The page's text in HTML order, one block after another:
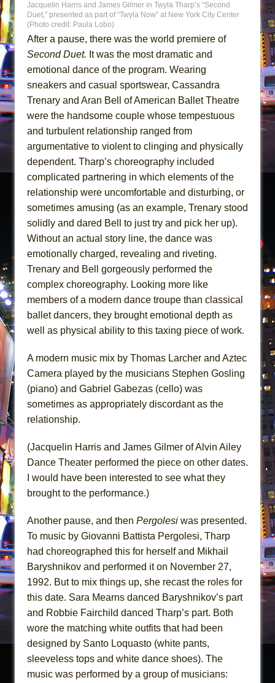
Jacquelin Harris and James Gilmer in Twyla Tharp’s “Second
Duet,” presented as part of “Twyla Now” at New York City Center
(Photo credit: Paula Lobo)
After a pause, there was the world premiere of
Second Duet. It was the most dramatic and
emotional dance of the program. Wearing
sneakers and casual sportswear, Cassandra
Trenary and Aran Bell of American Ballet Theatre
were the handsome couple whose tempestuous
and turbulent relationship ranged from
argumentative to violent to clinging and physically
dependent. Tharp’s choreography included
complicated partnering in which elements of the
relationship were uncomfortable and disturbing, or
sometimes amusing (as an example, Trenary stood
solidly and dared Bell to just try and pick her up).
Without an actual story line, the dance was
emotionally charged, revealing and riveting.
Trenary and Bell gorgeously performed the
complex choreography. Looking more like
members of a modern dance troupe than classical
ballet dancers, they brought emotional depth as
well as physical ability to this taxing piece of work.
A modern music mix by Thomas Larcher and Aztec
Camera played by the musicians Stephen Gosling
(piano) and Gabriel Gabezas (cello) was
sometimes as appropriately discordant as the
relationship.
(Jacquelin Harris and James Gilmer of Alvin Ailey
Dance Theater performed the piece on other dates.
I would have been interested to see what they
brought to the performance.)
Another pause, and then Pergolesi was presented.
To music by Giovanni Battista Pergolesi, Tharp
had choreographed this for herself and Mikhail
Baryshnikov and performed it on November 27,
1992. But to mix things up, she recast the roles for
this date. Sara Mearns danced Baryshnikov’s part
and Robbie Fairchild danced Tharp’s part. Both
wore the matching white outfits that had been
designed by Santo Loquasto (white pants,
sleeveless tops and white dance shoes). The
music was performed by a group of musicians: